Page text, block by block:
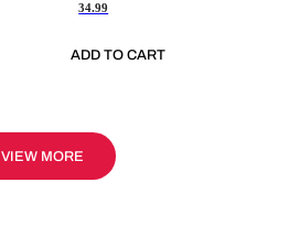
34.99
ADD TO CART
VIEW MORE